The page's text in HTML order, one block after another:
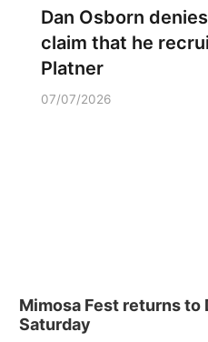
Dan Osborn
claim that he
Platner
07/07/2026
Mimosa Fest returns
Saturday